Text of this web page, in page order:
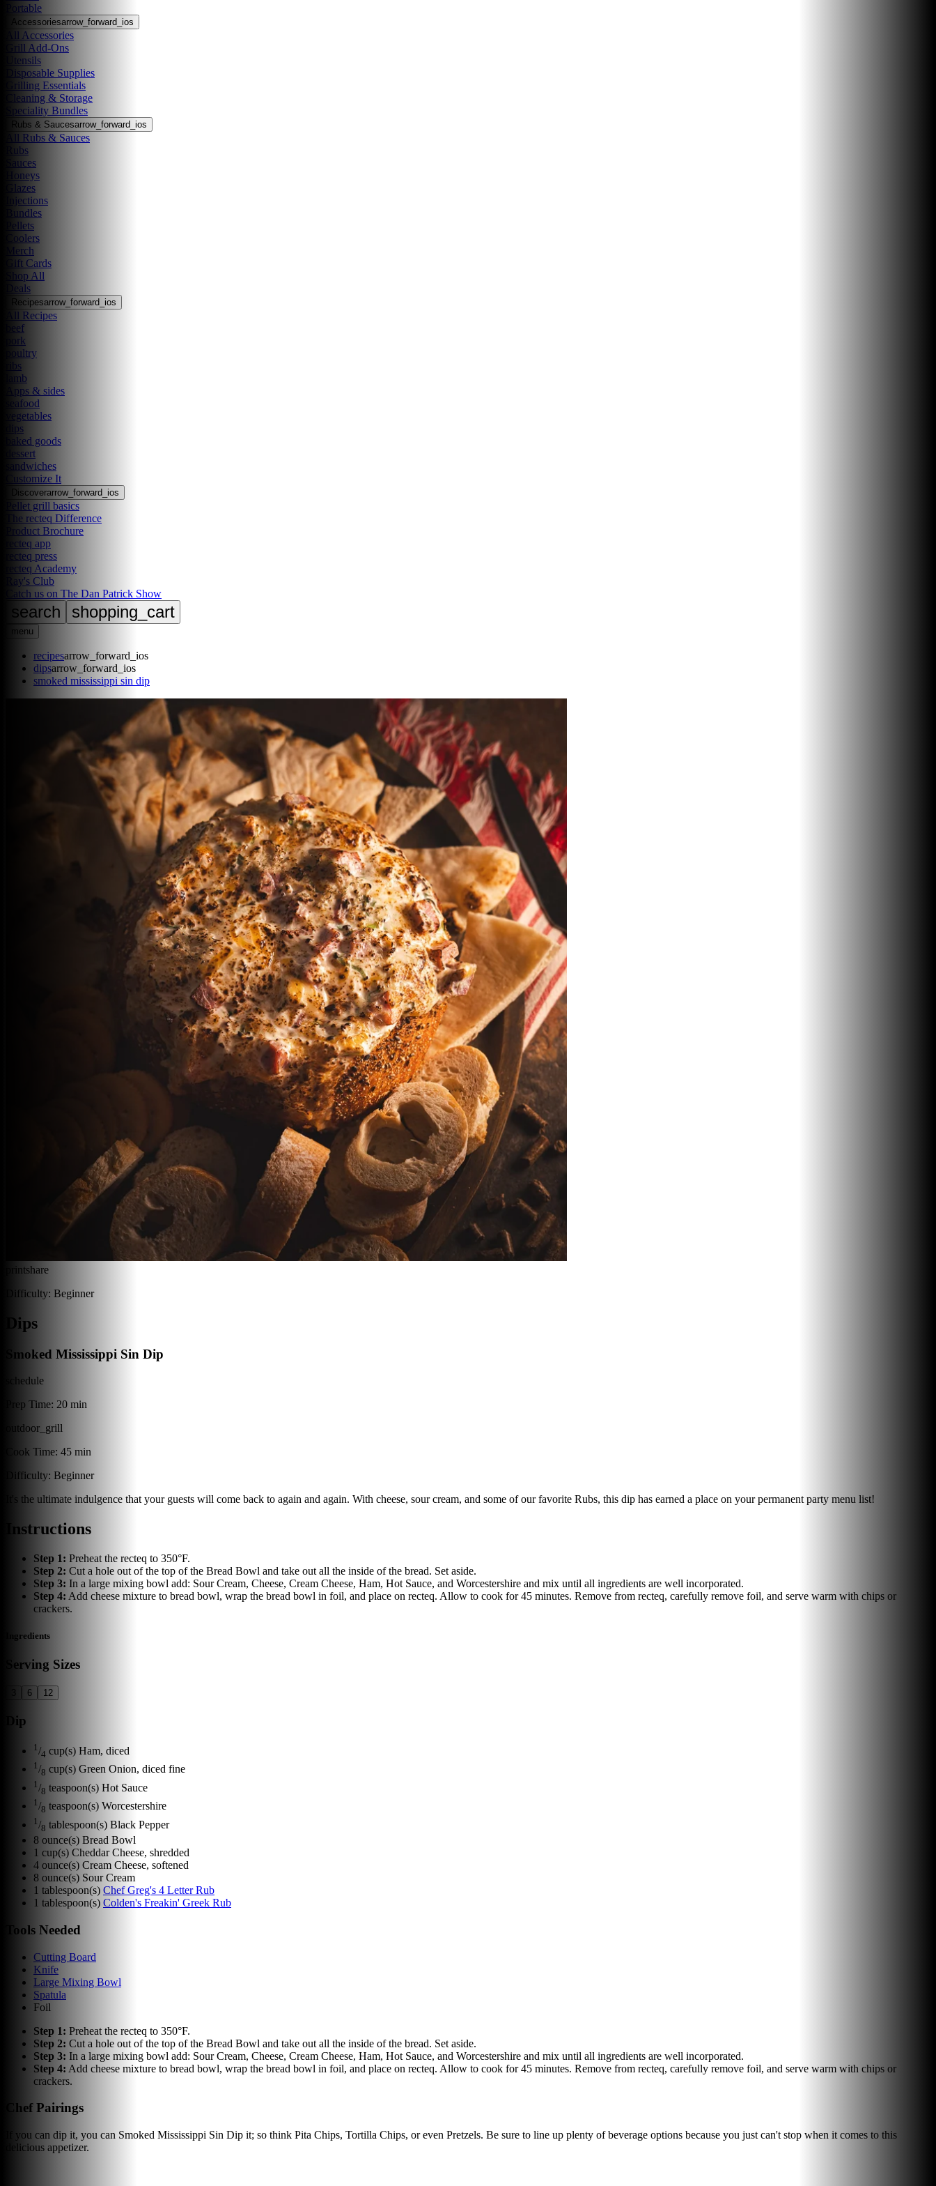
Portable
Accessoriesarrow_forward_ios
All Accessories
Grill Add-Ons
Utensils
Disposable Supplies
Grilling Essentials
Cleaning & Storage
Speciality Bundles
Rubs & Saucesarrow_forward_ios
All Rubs & Sauces
Rubs
Sauces
Honeys
Glazes
Injections
Bundles
Pellets
Coolers
Merch
Gift Cards
Shop All
Deals
Recipesarrow_forward_ios
All Recipes
beef
pork
poultry
ribs
lamb
Apps & sides
seafood
vegetables
dips
baked goods
dessert
sandwiches
Customize It
Discoverarrow_forward_ios
Pellet grill basics
The recteq Difference
Product Brochure
recteq app
recteq press
recteq Academy
Ray's Club
Catch us on The Dan Patrick Show
search shopping_cart
menu
recipesarrow_forward_ios
dipsarrow_forward_ios
smoked mississippi sin dip
printshare
Difficulty: Beginner
Dips
Smoked Mississippi Sin Dip
schedule
Prep Time: 20 min
outdoor_grill
Cook Time: 45 min
Difficulty: Beginner
It's the ultimate indulgence that your guests will come back to again and again. With cheese, sour cream, and some of our favorite Rubs, this dip has earned a place on your permanent party menu list!
Instructions
Step 1: Preheat the recteq to 350°F.
Step 2: Cut a hole out of the top of the Bread Bowl and take out all the inside of the bread. Set aside.
Step 3: In a large mixing bowl add: Sour Cream, Cheese, Cream Cheese, Ham, Hot Sauce, and Worcestershire and mix until all ingredients are well incorporated.
Step 4: Add cheese mixture to bread bowl, wrap the bread bowl in foil, and place on recteq. Allow to cook for 45 minutes. Remove from recteq, carefully remove foil, and serve warm with chips or
crackers.
Ingredients
Serving Sizes
6 12
Dip
1 /4 cup(s) Ham, diced
1/8 cup(s) Green Onion, diced fine
1 /8 teaspoon(s) Hot Sauce
1/8 teaspoon(s) Worcestershire
1 /8 tablespoon(s) Black Pepper
8 ounce(s) Bread Bowl
1 cup(s) Cheddar Cheese, shredded
4 ounce(s) Cream Cheese, softened
8 ounce(s) Sour Cream
1 tablespoon(s) Chef Greg's 4 Letter Rub
1 tablespoon(s) Colden's Freakin' Greek Rub
Tools Needed
Cutting Board
Knife
Large Mixing Bowl
Spatula
Foil
Step 1: Preheat the recteq to 350°F.
Step 2: Cut a hole out of the top of the Bread Bowl and take out all the inside of the bread. Set aside.
Step 3: In a large mixing bowl add: Sour Cream, Cheese, Cream Cheese, Ham, Hot Sauce, and Worcestershire and mix until all ingredients are well incorporated.
Step 4: Add cheese mixture to bread bowl, wrap the bread bowl in foil, and place on recteq. Allow to cook for 45 minutes. Remove from recteq, carefully remove foil, and serve warm with chips or
crackers.
Chef Pairings
If you can dip it, you can Smoked Mississippi Sin Dip it; so think Pita Chips, Tortilla Chips, or even Pretzels. Be sure to line up plenty of beverage options because you just can't stop when it comes to this
delicious appetizer.